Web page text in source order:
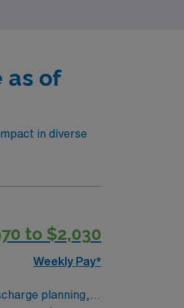
as of
in diverse
to $2,030
Weekly Pay*
planning,